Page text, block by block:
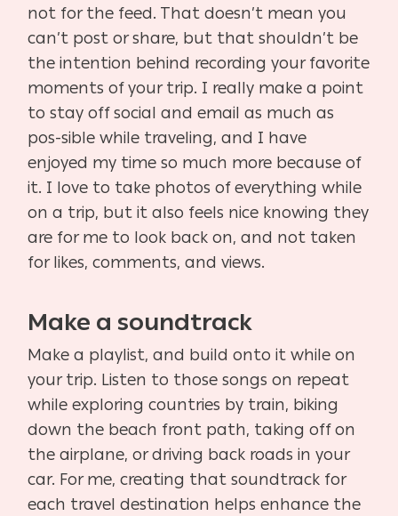
not for the feed. That doesn’t mean you
can’t post or share, but that shouldn’t be
the intention behind recording your favorite
moments of your trip. I really make a point
to stay off social and email as much as
pos-sible while traveling, and I have
enjoyed my time so much more because of
it. I love to take photos of everything while
on a trip, but it also feels nice knowing they
are for me to look back on, and not taken
for likes, comments, and views.
Make a soundtrack
Make a playlist, and build onto it while on
your trip. Listen to those songs on repeat
while exploring countries by train, biking
down the beach front path, taking off on
the airplane, or driving back roads in your
car. For me, creating that soundtrack for
each travel destination helps enhance the